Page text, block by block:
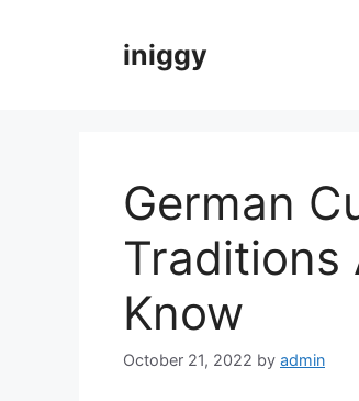
iniggy
German
Traditions
Know
October 21, 2022 by admin